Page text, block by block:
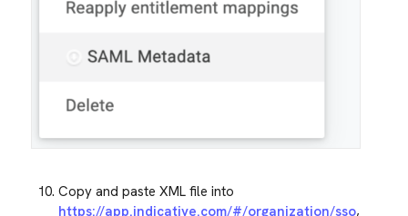
Copy and paste XML file into
https://app.indicative.com/#/organization/sso,